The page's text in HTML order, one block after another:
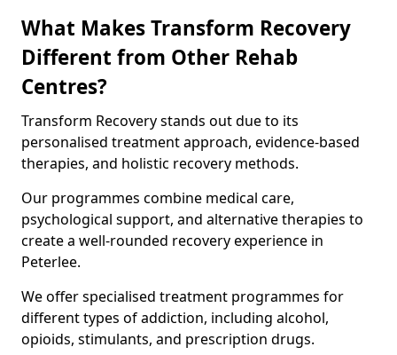
What Makes Transform Recovery
Different from Other Rehab
Centres?
Transform Recovery stands out due to its
personalised treatment approach, evidence-based
therapies, and holistic recovery methods.
Our programmes combine medical care,
psychological support, and alternative therapies to
create a well-rounded recovery experience in
Peterlee.
We offer specialised treatment programmes for
different types of addiction, including alcohol,
opioids, stimulants, and prescription drugs.